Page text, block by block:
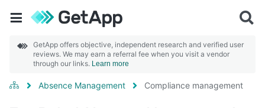
GetApp offers objective, independent research and verified user
reviews. We may earn a referral fee when you visit a vendor
through our links. Learn more
Absence Management Compliance management